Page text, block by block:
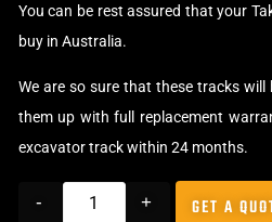
You can be rest assured that your
buy in Australia.
We are so sure that these tracks will
them up with full replacement
excavator track within 24 months.
- + GET A